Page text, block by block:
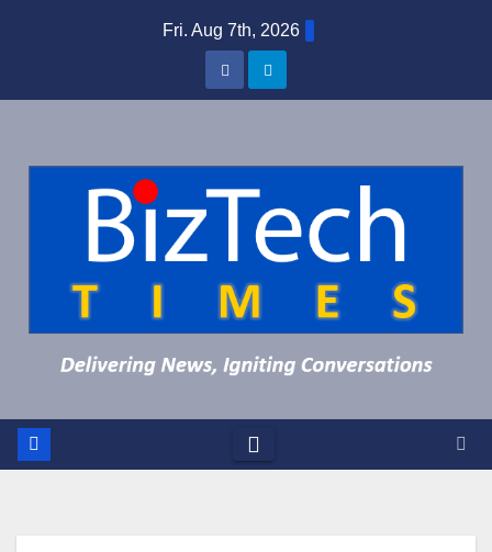
Fri. Aug 7th, 2026